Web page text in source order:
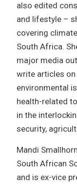
also edited
and lifestyle –
covering
South Africa.
major media
write articles
environmental
health-related
in the
security,
Mandi
South African
and is ex-vice